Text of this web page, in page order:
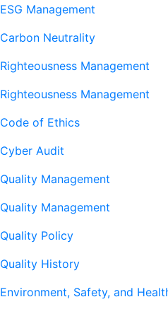
ESG Management
Carbon Neutrality
Righteousness Management
Righteousness Management
Code of Ethics
Cyber Audit
Quality Management
Quality Management
Quality Policy
Quality History
Environment, Safety, and